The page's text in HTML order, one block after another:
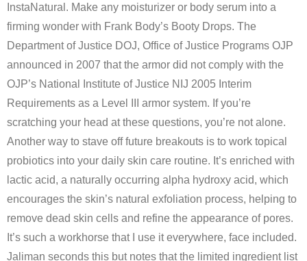
InstaNatural. Make any moisturizer or body serum into a
firming wonder with Frank Body’s Booty Drops. The
Department of Justice DOJ, Office of Justice Programs OJP
announced in 2007 that the armor did not comply with the
OJP’s National Institute of Justice NIJ 2005 Interim
Requirements as a Level III armor system. If you’re
scratching your head at these questions, you’re not alone.
Another way to stave off future breakouts is to work topical
probiotics into your daily skin care routine. It’s enriched with
lactic acid, a naturally occurring alpha hydroxy acid, which
encourages the skin’s natural exfoliation process, helping to
remove dead skin cells and refine the appearance of pores.
It’s such a workhorse that I use it everywhere, face included.
Jaliman seconds this but notes that the limited ingredient list